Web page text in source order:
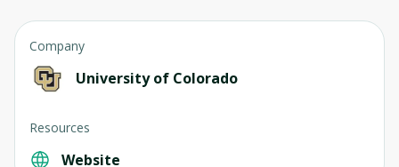
Company
University of Colorado
Resources
Website